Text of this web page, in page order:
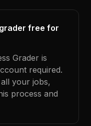
free for
Grader is
required.
your jobs,
process and